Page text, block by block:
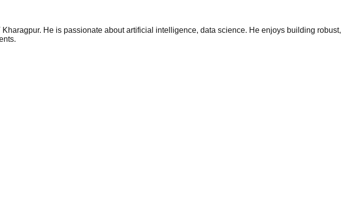
He is passionate about artificial intelligence, data science. He enjoys building robust,